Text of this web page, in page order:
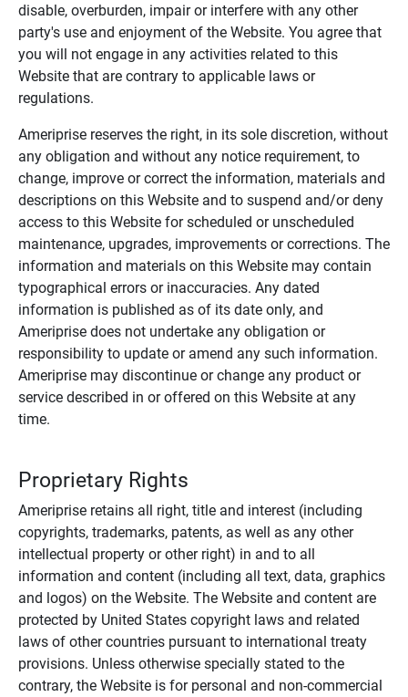
disable, overburden, impair or interfere with any other
party's use and enjoyment of the Website. You agree that
you will not engage in any activities related to this
Website that are contrary to applicable laws or
regulations.
Ameriprise reserves the right, in its sole discretion, without
any obligation and without any notice requirement, to
change, improve or correct the information, materials and
descriptions on this Website and to suspend and/or deny
access to this Website for scheduled or unscheduled
maintenance, upgrades, improvements or corrections. The
information and materials on this Website may contain
typographical errors or inaccuracies. Any dated
information is published as of its date only, and
Ameriprise does not undertake any obligation or
responsibility to update or amend any such information.
Ameriprise may discontinue or change any product or
service described in or offered on this Website at any
time.
Proprietary Rights
Ameriprise retains all right, title and interest (including
copyrights, trademarks, patents, as well as any other
intellectual property or other right) in and to all
information and content (including all text, data, graphics
and logos) on the Website. The Website and content are
protected by United States copyright laws and related
laws of other countries pursuant to international treaty
provisions. Unless otherwise specially stated to the
contrary, the Website is for personal and non-commercial